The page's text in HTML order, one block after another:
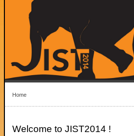
Home
Welcome to JIST2014 !